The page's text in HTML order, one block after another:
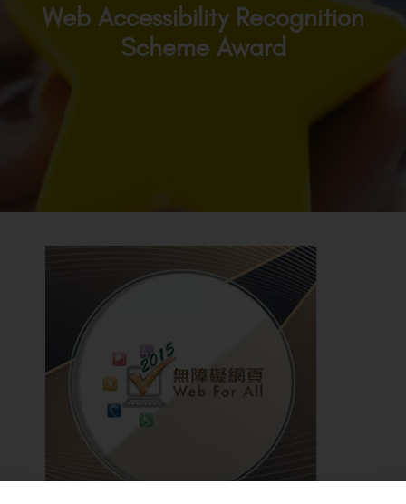
Web Accessibility Recognition
Scheme Award